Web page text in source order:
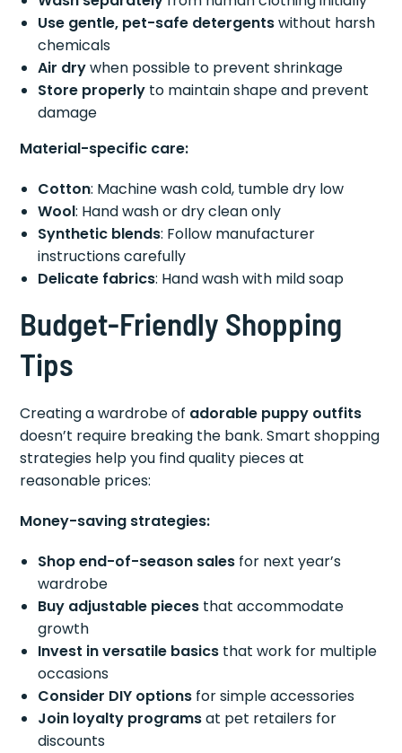
Use gentle, pet-safe detergentswithout harsh
chemicals
Air drywhen possible to prevent shrinkage
Store properly to maintain shape and prevent
damage
Material-specific care:
Cotton: Machine wash cold, tumble dry low
Wool: Hand wash or dry clean only
Synthetic blends: Follow manufacturer
instructions carefully
Delicate fabrics: Hand wash with mild soap
Budget-Friendly Shopping
Tips
Creating a wardrobe of adorable puppy outfits
doesn’t require breaking the bank. Smart shopping
strategies help you find quality pieces at
reasonable prices:
Money-saving strategies:
Shop end-of-season sales for next year’s
wardrobe
Buy adjustable pieces that accommodate
growth
Invest in versatile basics that work for multiple
occasions
Consider DIY options for simple accessories
Join loyalty programsat pet retailers for
discounts